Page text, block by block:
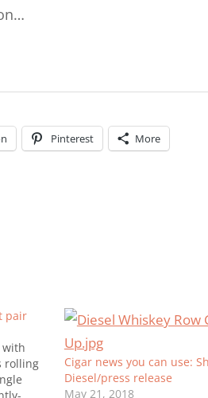
Pinterest More
pair
with
rolling
Cigar news you can use:
Diesel/press release
May 21, 2018